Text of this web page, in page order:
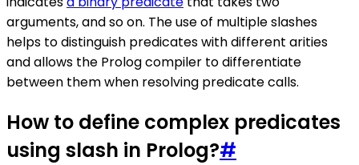
arguments, and so on. The use of multiple slashes
helps to distinguish predicates with different arities
and allows the Prolog compiler to differentiate
between them when resolving predicate calls.
How to define complex predicates
using slash in Prolog?#